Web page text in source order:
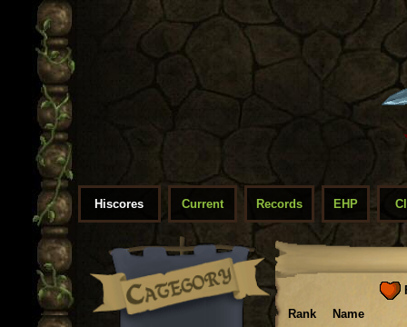
Hiscores Current Records EHP
Rank
Name